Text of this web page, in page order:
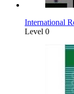
International
Level 0